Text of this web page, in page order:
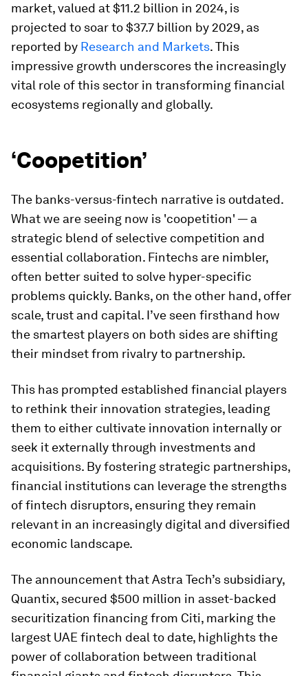
market, valued at $11.2 billion in 2024, is
projected to soar to $37.7 billion by 2029, as
reported by Research and Markets. This
impressive growth underscores the increasingly
vital role of this sector in transforming financial
ecosystems regionally and globally.
‘Coopetition’
The banks-versus-fintech narrative is outdated.
What we are seeing now is 'coopetition' — a
strategic blend of selective competition and
essential collaboration. Fintechs are nimbler,
often better suited to solve hyper-specific
problems quickly. Banks, on the other hand, offer
scale, trust and capital. I’ve seen firsthand how
the smartest players on both sides are shifting
their mindset from rivalry to partnership.
This has prompted established financial players
to rethink their innovation strategies, leading
them to either cultivate innovation internally or
seek it externally through investments and
acquisitions. By fostering strategic partnerships,
financial institutions can leverage the strengths
of fintech disruptors, ensuring they remain
relevant in an increasingly digital and diversified
economic landscape.
The announcement that Astra Tech’s subsidiary,
Quantix, secured $500 million in asset-backed
securitization financing from Citi, marking the
largest UAE fintech deal to date, highlights the
power of collaboration between traditional